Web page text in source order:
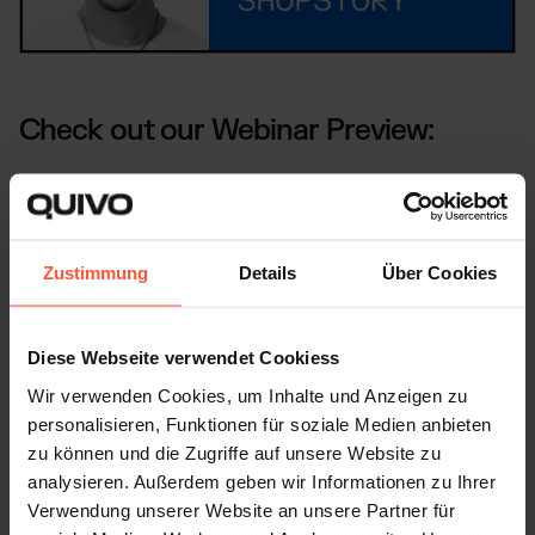
Zustimmung Details Über Cookies
Diese Webseite verwendet Cookiess
Wir verwenden Cookies, um Inhalte und Anzeigen zu
personalisieren, Funktionen für soziale Medien anbieten
zu können und die Zugriffe auf unsere Website zu
analysieren. Außerdem geben wir Informationen zu Ihrer
Verwendung unserer Website an unsere Partner für
Check out our Webinar Preview:
WHAT OUR CUSTOMERS SAY
This is how we scale our customers'